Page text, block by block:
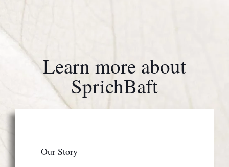
Learn more about
SprichBaft
Our Story